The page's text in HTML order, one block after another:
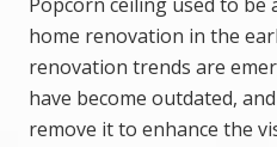
home renovation in the
renovation trends are
have become outdated,
remove it to enhance the